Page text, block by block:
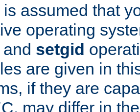
is assumed that
operating
and setgid
are given in
if they are
may differ in